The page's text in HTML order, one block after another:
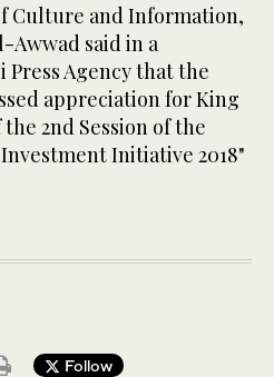
Culture and Information,
Awwad said in a
Agency that the
appreciation for King
2nd Session of the
Initiative 2018"
Follow